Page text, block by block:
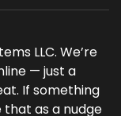
LLC. We’re
— just a
If something
that as a nudge